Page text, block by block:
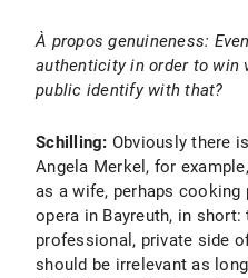
À propos genuineness:
authenticity in order to win
public identify with that?
Schilling: Obviously there
Angela Merkel, for
as a wife, perhaps
opera in Bayreuth, in
professional, private side
should be irrelevant as